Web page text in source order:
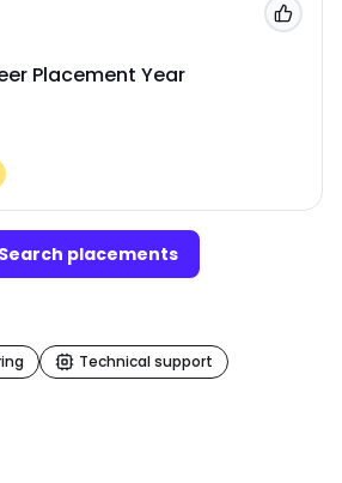
Placement Year
Add
Search placements
Technical support